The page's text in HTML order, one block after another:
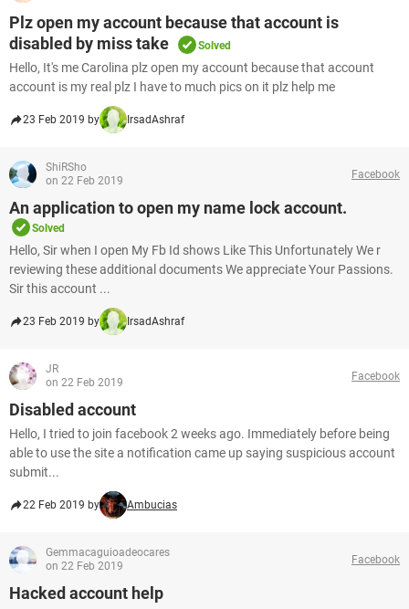
Plz open my account because that account is
disabled by miss take
Solved
Hello, It's me Carolina plz open my account because that account
account is my real plz I have to much pics on it plz help me
23 Feb 2019 by IrsadAshraf
ShiRSho
on 22 Feb 2019
Facebook
An application to open my name lock account.
Solved
Hello, Sir when I open My Fb Id shows Like This Unfortunately We r
reviewing these additional documents We appreciate Your Passions.
Sir this account ...
23 Feb 2019 by IrsadAshraf
JR
on 22 Feb 2019
Facebook
Disabled account
Hello, I tried to join facebook 2 weeks ago. Immediately before being
able to use the site a notification came up saying suspicious account
submit...
22 Feb 2019 by Ambucias
Gemmacaguioadeocares
on 22 Feb 2019
Facebook
Hacked account help